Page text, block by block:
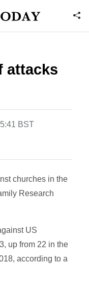
attacks
BST
churches in the
Research
US
up from 22 in the
according to a